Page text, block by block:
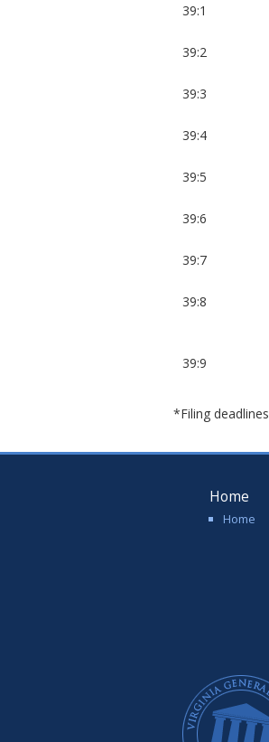
39:1
39:2
39:3
39:4
39:5
39:6
39:7
39:8
39:9
*Filing
Home
Home